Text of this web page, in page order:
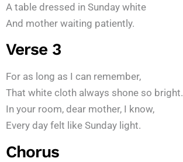
A table dressed in Sunday white
And mother waiting patiently.
Verse 3
For as long as I can remember,
That white cloth always shone so bright.
In your room, dear mother, I know,
Every day felt like Sunday light.
Chorus